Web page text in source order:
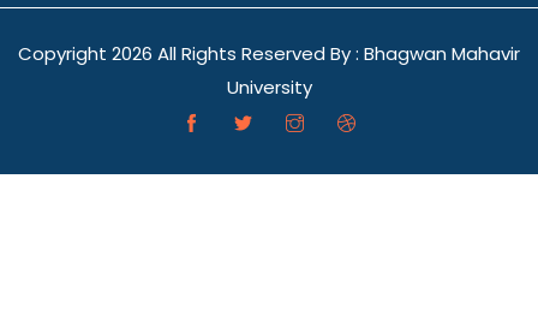
Copyright 2026 All Rights Reserved By : Bhagwan Mahavir
University